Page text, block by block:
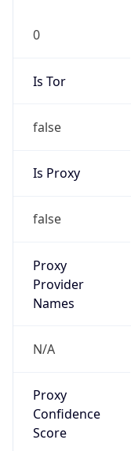
0
Is Tor
false
Is Proxy
false
Proxy
Provider
Names
N/A
Proxy
Confidence
Score